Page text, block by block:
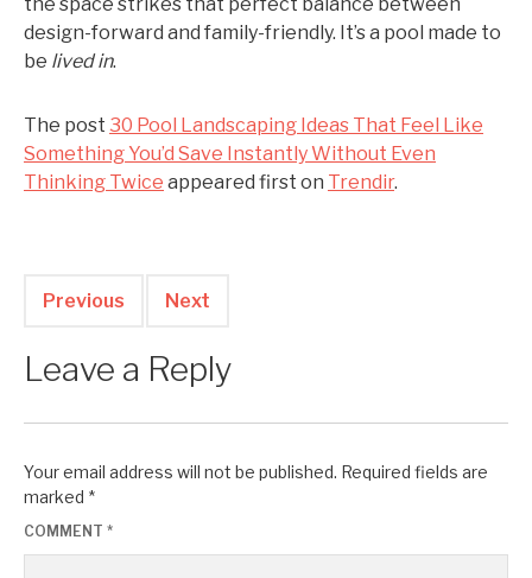
design-forward and family-friendly. It’s a pool made to
be lived in.
The post 30 Pool Landscaping Ideas That Feel Like
Something You’d Save Instantly Without Even
Thinking Twice appeared first on Trendir.
Previous Next
Leave a Reply
Your email address will not be published. Required fields are
marked *
COMMENT *